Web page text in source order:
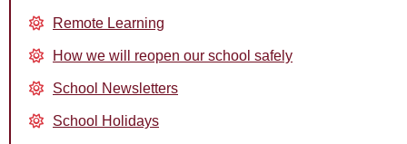
Remote Learning
How we will reopen our school safely
School Newsletters
School Holidays